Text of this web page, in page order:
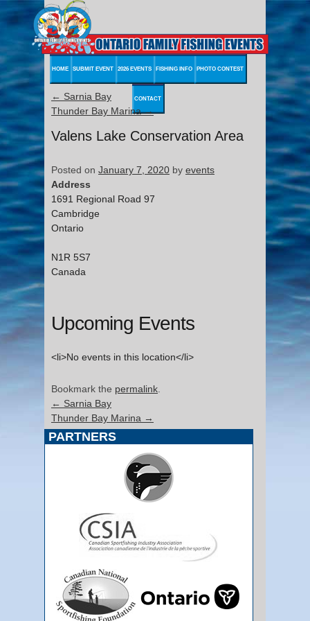
HOME SUBMIT EVENT 2026 EVENTS FISHING INFO PHOTO CONTEST
CONTACT
← Sarnia Bay
Thunder Bay Marina→
Valens Lake Conservation Area
Posted on January 7, 2020 by events
Address
1691 Regional Road 97
Cambridge
Ontario
N1R 5S7
Canada
Upcoming Events
<li>No events in this location</li>
Bookmark the permalink
← Sarnia Bay
Thunder Bay Marina →
PARTNERS